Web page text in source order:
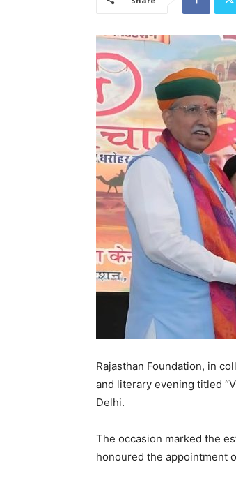
Rajasthan Foundation, in
and literary evening titled
Delhi.
The occasion marked the
honoured the appointment